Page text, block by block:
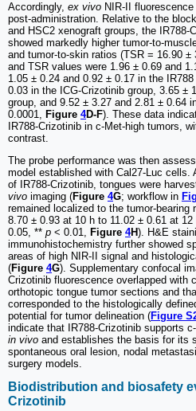
Accordingly, ex vivo NIR-II
post-administration. Relative to the
and HSC2 xenograft groups, the IR788-
showed markedly higher tumor-to-
and tumor-to-skin ratios (TSR = 16.90 ±
and TSR values were 1.96 ± 0.69 and
1.05 ± 0.24 and 0.92 ± 0.17 in the
0.03 in the ICG-Crizotinib group, 3.65 ±
group, and 9.52 ± 3.27 and 2.81 ± 0.64
0.0001, Figure 4D-F). These data
IR788-Crizotinib in c-Met-high tumors,
contrast.
The probe performance was then
model established with Cal27-Luc cells.
of IR788-Crizotinib, tongues were
vivo imaging (Figure 4G; workflow in
remained localized to the tumor-bearing
8.70 ± 0.93 at 10 h to 11.02 ± 0.61 at
0.05, ** p < 0.01, Figure 4H). H&E
immunohistochemistry further showed
areas of high NIR-II signal and
(Figure 4G). Supplementary confocal
Crizotinib fluorescence overlapped with
orthotopic tongue tumor sections and
corresponded to the histologically
potential for tumor delineation (Figure
indicate that IR788-Crizotinib supports
in vivo and establishes the basis for its
spontaneous oral lesion, nodal
surgery models.
Biodistribution and biosafety
Crizotinib